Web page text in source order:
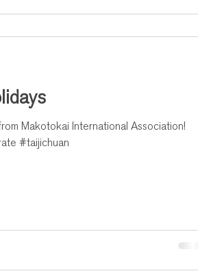
Makotokai International Association!
#taijichuan